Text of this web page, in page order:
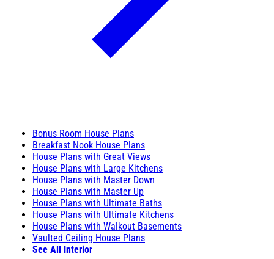
Bonus Room House Plans
Breakfast Nook House Plans
House Plans with Great Views
House Plans with Large Kitchens
House Plans with Master Down
House Plans with Master Up
House Plans with Ultimate Baths
House Plans with Ultimate Kitchens
House Plans with Walkout Basements
Vaulted Ceiling House Plans
See All Interior